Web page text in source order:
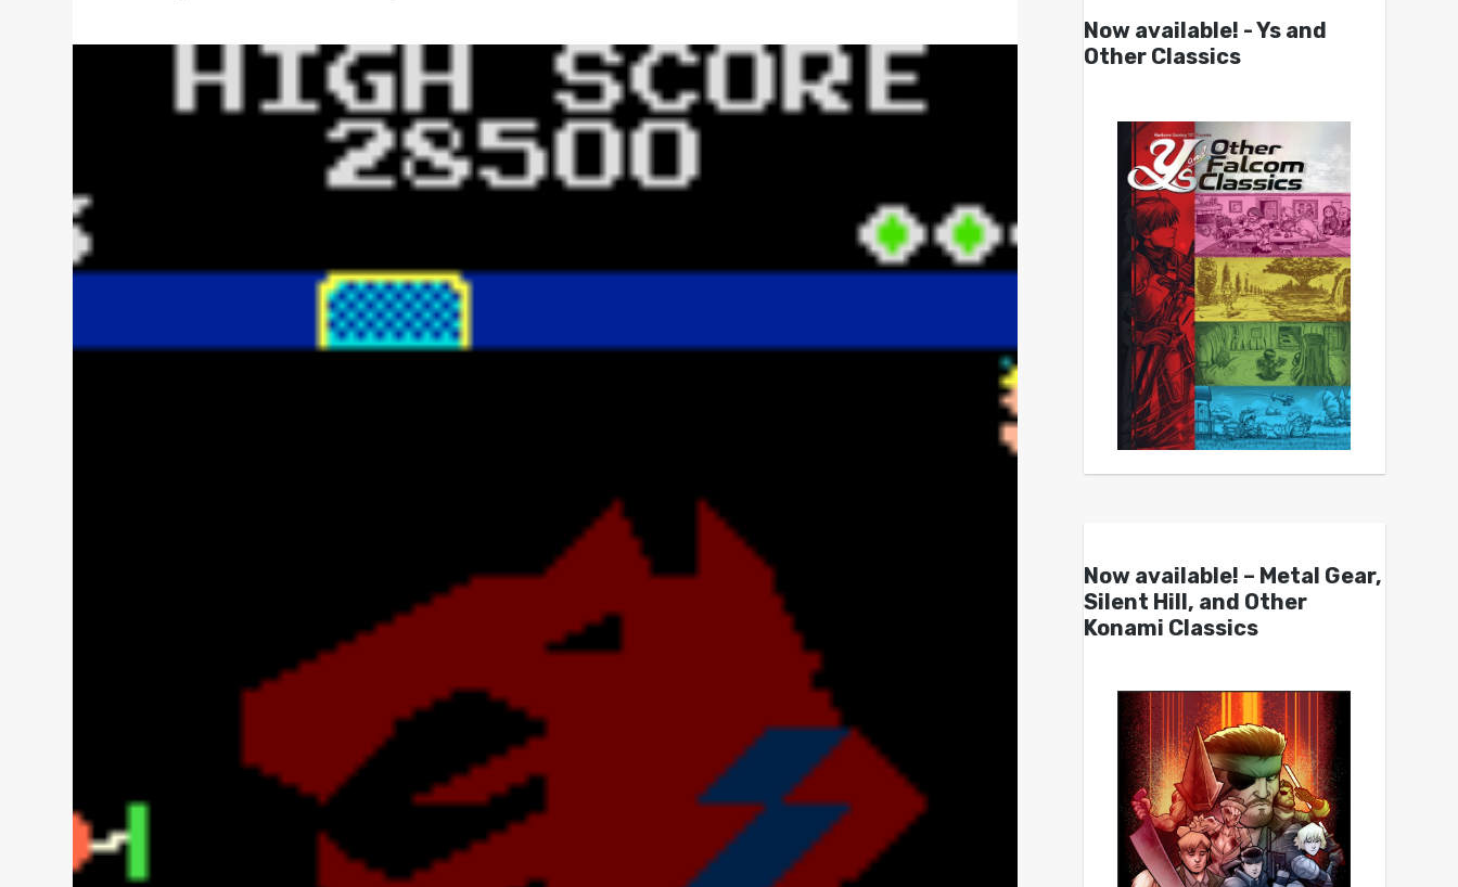
Now available! - Ys and
Other Classics
Now available! – Metal Gear,
Silent Hill, and Other
Konami Classics